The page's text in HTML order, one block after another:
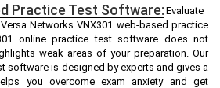
Practice Test Software: Evaluate
Networks VNX301 web-based practice
online practice test software does not
weak areas of your preparation. Our
software is designed by experts and gives a
you overcome exam anxiety and get